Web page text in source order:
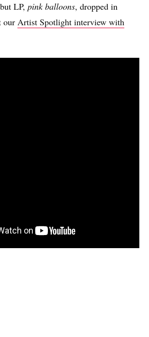
LP, pink balloons, dropped in
our Artist Spotlight interview with